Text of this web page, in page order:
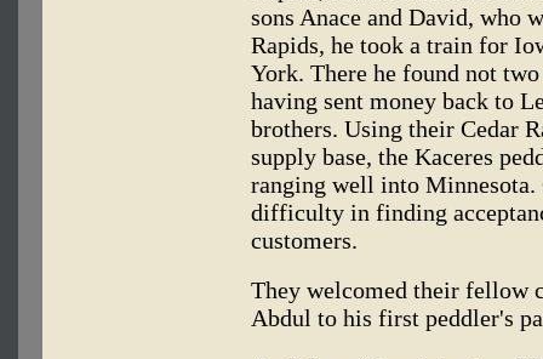
sons Anace and David,
Rapids, he took a train for
York. There he found not
having sent money back to
brothers. Using their Cedar
supply base, the Kaceres
ranging well into
difficulty in finding
customers.
They welcomed their fellow
Abdul to his first peddler's